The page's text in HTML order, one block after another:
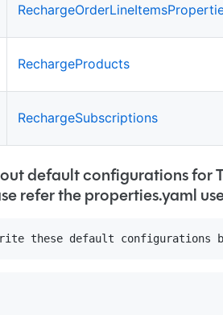
RechargeProducts
RechargeSubscriptions
default configurations for
refer the properties.yaml